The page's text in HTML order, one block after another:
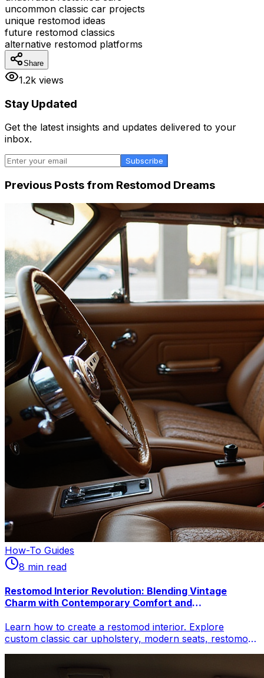
uncommon classic car projects
unique restomod ideas
future restomod classics
alternative restomod platforms
Share
1.2k views
Stay Updated
Get the latest insights and updates delivered to your
inbox.
Subscribe
Previous Posts from Restomod Dreams
How-To Guides
8 min read
Restomod Interior Revolution: Blending Vintage
Charm with Contemporary Comfort and
Learn how to create a restomod interior. Explore
custom classic car upholstery, modern seats, restomod